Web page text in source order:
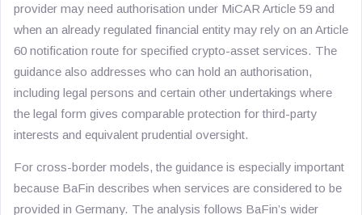
provider may need authorisation under MiCAR Article 59 and
when an already regulated financial entity may rely on an Article
60 notification route for specified crypto-asset services. The
guidance also addresses who can hold an authorisation,
including legal persons and certain other undertakings where
the legal form gives comparable protection for third-party
interests and equivalent prudential oversight.
For cross-border models, the guidance is especially important
because BaFin describes when services are considered to be
provided in Germany. The analysis follows BaFin’s wider